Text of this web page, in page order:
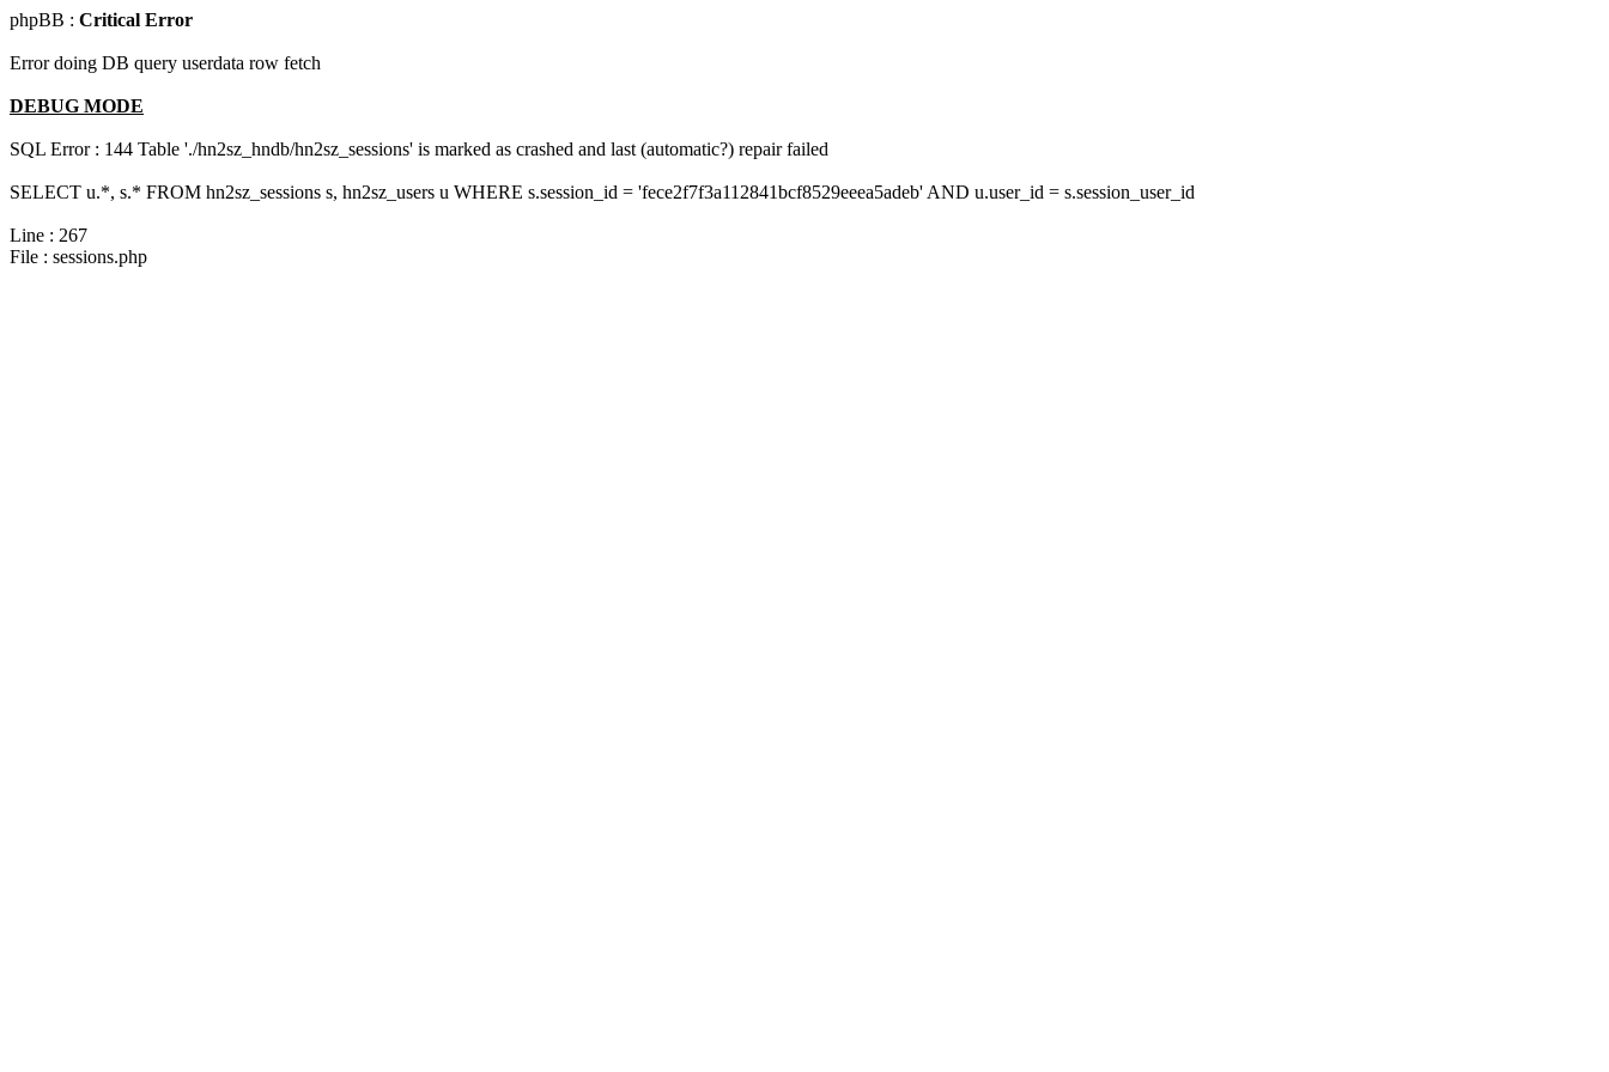
phpBB : Critical Error
Error doing DB query userdata row fetch
DEBUG MODE
SQL Error : 144 Table './hn2sz_hndb/hn2sz_sessions' is marked as crashed and last (automatic?) repair failed
SELECT u.*, s.* FROM hn2sz_sessions s, hn2sz_users u WHERE s.session_id = 'fece2f7f3a112841bcf8529eeea5adeb' AND u.user_id = s.session_user_id
Line : 267
File : sessions.php